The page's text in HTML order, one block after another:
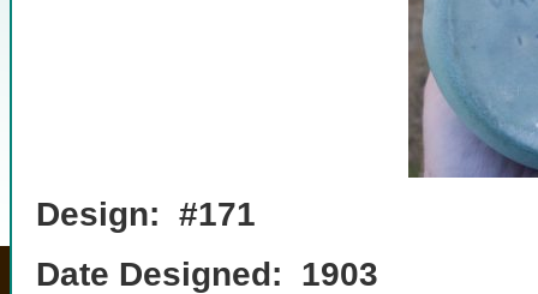
Design: #171
Date Designed: 1903